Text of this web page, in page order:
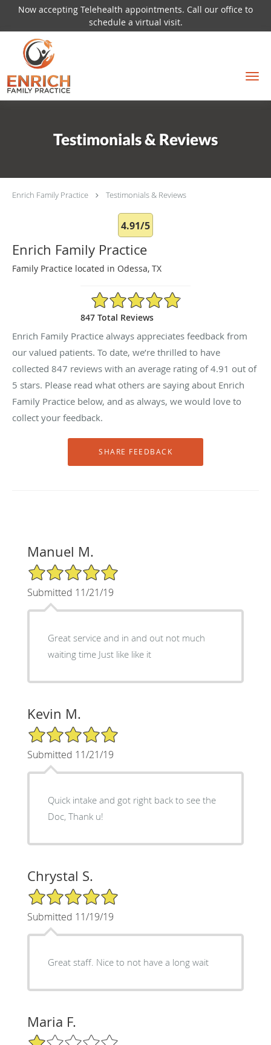
Now accepting Telehealth appointments. Call our office to
schedule a virtual visit.
Skip to main content
Testimonials & Reviews
Enrich Family Practice Testimonials & Reviews
4.91/5
Enrich Family Practice
Family Practice located in Odessa, TX
4.91/5 Star Rating
847 Total Reviews
Enrich Family Practice always appreciates feedback from
our valued patients. To date, we’re thrilled to have
collected 847 reviews with an average rating of4.91 out of
5 stars. Please read what others are saying about Enrich
Family Practice below, and as always, we would love to
collect your feedback.
Manuel M.
5/5 Star Rating
Submitted 11/21/19
Great service and in and out not much
waiting time Just like like it
Kevin M.
5/5 Star Rating
Submitted 11/21/19
Quick intake and got right back to see the
Doc, Thank u!
Chrystal S.
5/5 Star Rating
Submitted 11/19/19
Great staff. Nice to not have a long wait
Maria F.
1/5 Star Rating